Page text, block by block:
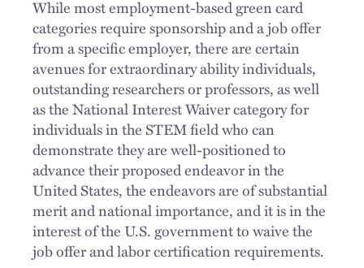
While most employment-based green card
categories require sponsorship and a job offer
from a specific employer, there are certain
avenues for extraordinary ability individuals,
outstanding researchers or professors, as well
as the National Interest Waiver category for
individuals in the STEM field who can
demonstrate they are well-positioned to
advance their proposed endeavor in the
United States, the endeavors are of substantial
merit and national importance, and it is in the
interest of the U.S. government to waive the
job offer and labor certification requirements.